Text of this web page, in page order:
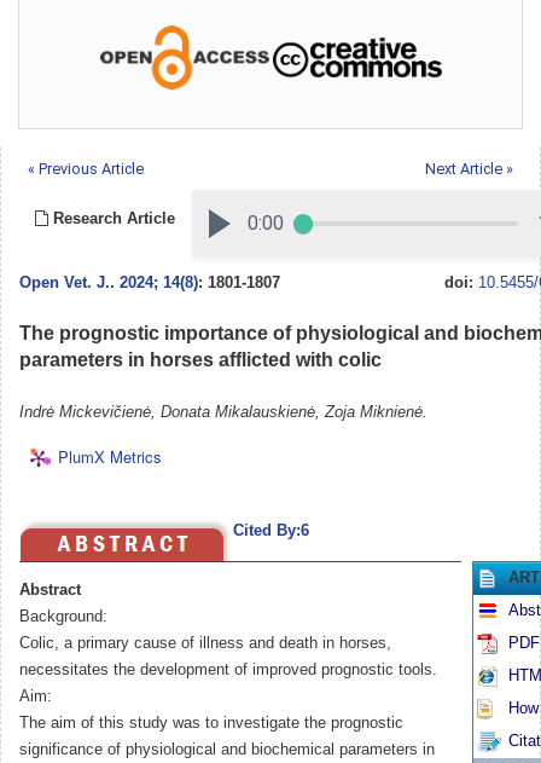
« Previous Article Next Article »
Research Article
Open Vet. J.. 2024; 14(8): 1801-1807 doi:
The prognostic importance of physiological and
parameters in horses afflicted with colic
Indrė Mickevičienė, Donata Mikalauskienė, Zoja Miknienė.
PlumX Metrics
Cited By:6
Abstract
Background:
Colic, a primary cause of illness and death in horses,
necessitates the development of improved prognostic tools.
Aim:
The aim of this study was to investigate the prognostic
significance of physiological and biochemical parameters in